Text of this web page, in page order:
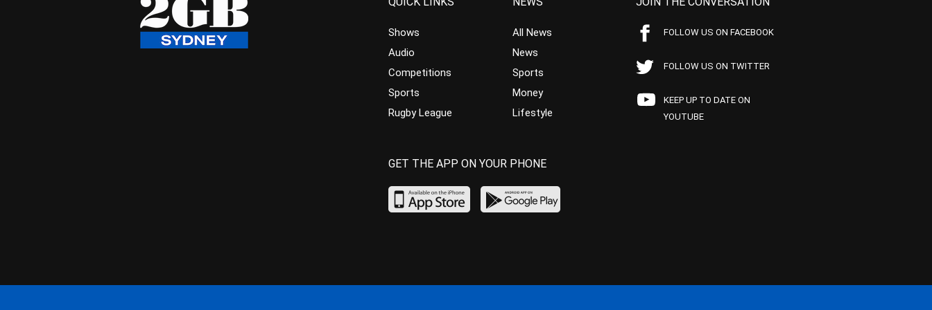
Shows
Audio
Competitions
Sports
Rugby League
All News
News
Sports
Money
Lifestyle
FOLLOW US ON FACEBOOK
FOLLOW US ON TWITTER
KEEP UP TO DATE ON
YOUTUBE
GET THE APP ON YOUR PHONE